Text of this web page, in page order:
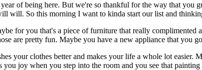
of being here. But we're so thankful for the way that you
will. So this morning I want to kinda start our list and
for you that's a piece of furniture that really
are pretty fun. Maybe you have a new appliance that you
your clothes better and makes your life a whole lot
joy when you step into the room and you see that